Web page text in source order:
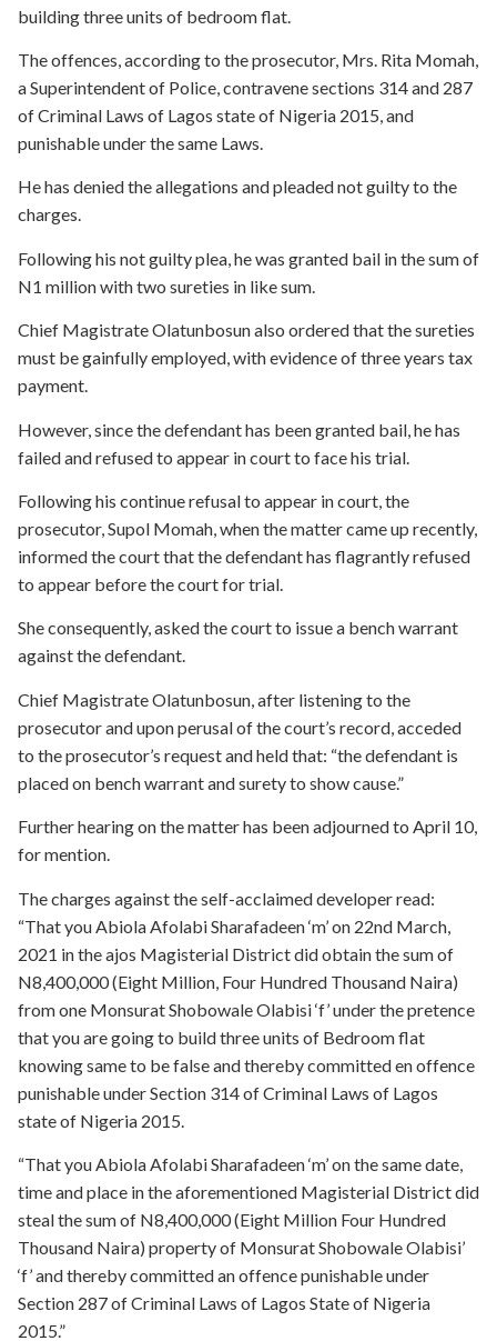
building three units of bedroom flat.
The offences, according to the prosecutor, Mrs. Rita Momah,
a Superintendent of Police, contravene sections 314 and 287
of Criminal Laws of Lagos state of Nigeria 2015, and
punishable under the same Laws.
He has denied the allegations and pleaded not guilty to the
charges.
Following his not guilty plea, he was granted bail in the sum of
N1 million with two sureties in like sum.
Chief Magistrate Olatunbosun also ordered that the sureties
must be gainfully employed, with evidence of three years tax
payment.
However, since the defendant has been granted bail, he has
failed and refused to appear in court to face his trial.
Following his continue refusal to appear in court, the
prosecutor, Supol Momah, when the matter came up recently,
informed the court that the defendant has flagrantly refused
to appear before the court for trial.
She consequently, asked the court to issue a bench warrant
against the defendant.
Chief Magistrate Olatunbosun, after listening to the
prosecutor and upon perusal of the court’s record, acceded
to the prosecutor’s request and held that: “the defendant is
placed on bench warrant and surety to show cause.”
Further hearing on the matter has been adjourned to April 10,
for mention.
The charges against the self-acclaimed developer read:
“That you Abiola Afolabi Sharafadeen ‘m’ on 22nd March,
2021 in the ajos Magisterial District did obtain the sum of
N8,400,000 (Eight Million, Four Hundred Thousand Naira)
from one Monsurat Shobowale Olabisi ‘f’ under the pretence
that you are going to build three units of Bedroom flat
knowing same to be false and thereby committed en offence
punishable under Section 314 of Criminal Laws of Lagos
state of Nigeria 2015.
“That you Abiola Afolabi Sharafadeen ‘m’ on the same date,
time and place in the aforementioned Magisterial District did
steal the sum of N8,400,000 (Eight Million Four Hundred
Thousand Naira) property of Monsurat Shobowale Olabisi’
‘f’ and thereby committed an offence punishable under
Section 287 of Criminal Laws of Lagos State of Nigeria
2015.”